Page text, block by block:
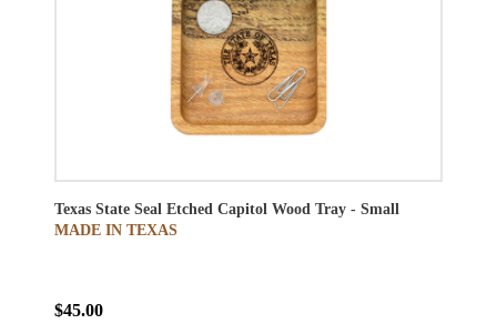
Texas State Seal Etched Capitol Wood Tray - Small
MADE IN TEXAS
$45.00